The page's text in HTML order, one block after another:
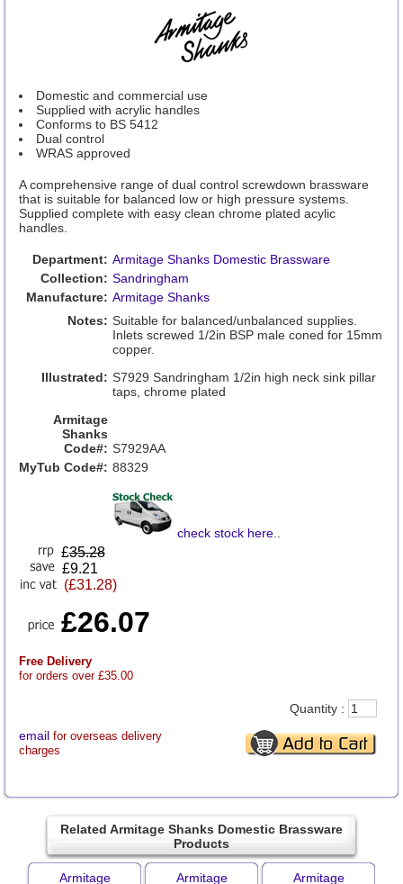
Domestic and commercial use
Supplied with acrylic handles
Conforms to BS 5412
Dual control
WRAS approved
A comprehensive range of dual control screwdown brassware
that is suitable for balanced low or high pressure systems.
Supplied complete with easy clean chrome plated acylic
handles.
Department: Armitage Shanks Domestic Brassware
Collection: Sandringham
Manufacture: Armitage Shanks
Notes: Suitable for balanced/unbalanced supplies.
Inlets screwed 1/2in BSP male coned for 15mm
copper.
Illustrated: S7929 Sandringham 1/2in high neck sink pillar
taps, chrome plated
Armitage
Shanks
Code#: S7929AA
MyTub Code#: 88329
check stock here..
£35.28
£9.21
(£31.28)
£26.07
Free Delivery
for orders over £35.00
email for overseas delivery
charges
Quantity :
Related Armitage Shanks Domestic Brassware
Products
Armitage Armitage Armitage